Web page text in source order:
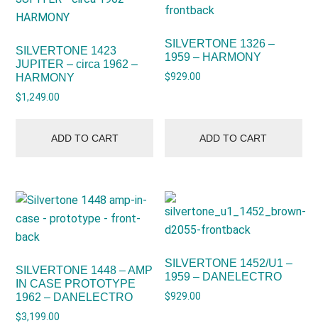
SILVERTONE 1423
JUPITER – circa 1962 –
HARMONY
$1,249.00
ADD TO CART
SILVERTONE 1326 –
1959 – HARMONY
$929.00
ADD TO CART
SILVERTONE 1448 – AMP
IN CASE PROTOTYPE
1962 – DANELECTRO
$3,199.00
SILVERTONE 1452/U1 –
1959 – DANELECTRO
$929.00